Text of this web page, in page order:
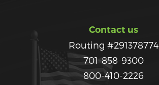
Contact us
Routing #291378774
701-858-9300
800-410-2226